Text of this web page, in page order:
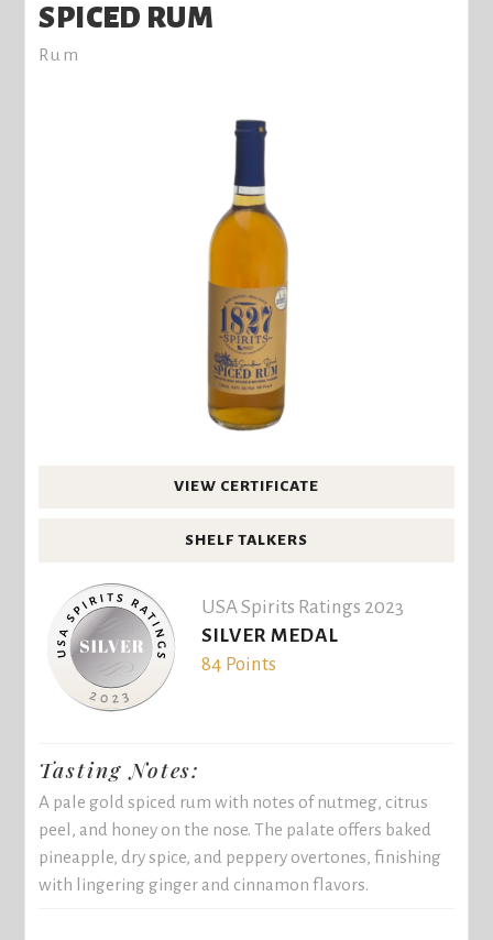
SPICED RUM
Rum
VIEW CERTIFICATE
SHELF TALKERS
USA Spirits Ratings 2023
SILVER MEDAL
84 Points
Tasting Notes:
A pale gold spiced rum with notes of nutmeg, citrus
peel, and honey on the nose. The palate offers baked
pineapple, dry spice, and peppery overtones, finishing
with lingering ginger and cinnamon flavors.